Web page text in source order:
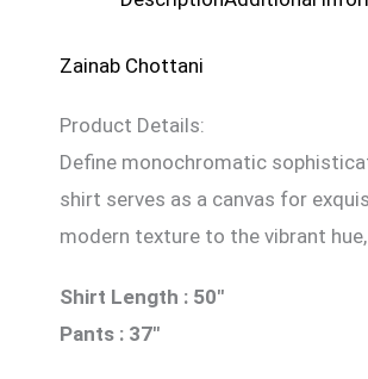
Zainab Chottani
Product Details:
Define monochromatic
shirt serves as a canvas for
modern texture to the vibrant
Shirt Length : 50″
Pants : 37″